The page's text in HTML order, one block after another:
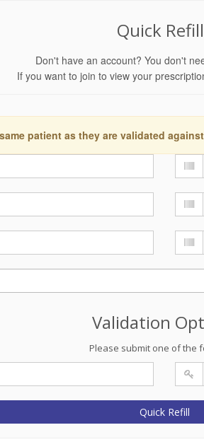
Quick Refill
Don't have an account? You don't
If you want to join to view your
patient as they are validated
Validation
Please submit one of the
Quick Refill